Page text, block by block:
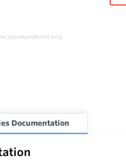
representations only.
Documentation